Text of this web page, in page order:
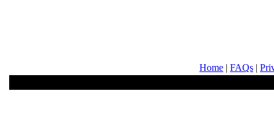
Home | FAQs |